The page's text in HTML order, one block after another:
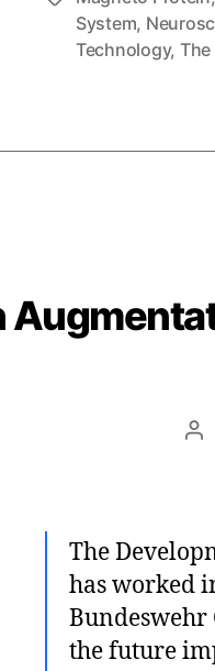
System,
Technology, The
The
has worked
Bundeswehr
the future